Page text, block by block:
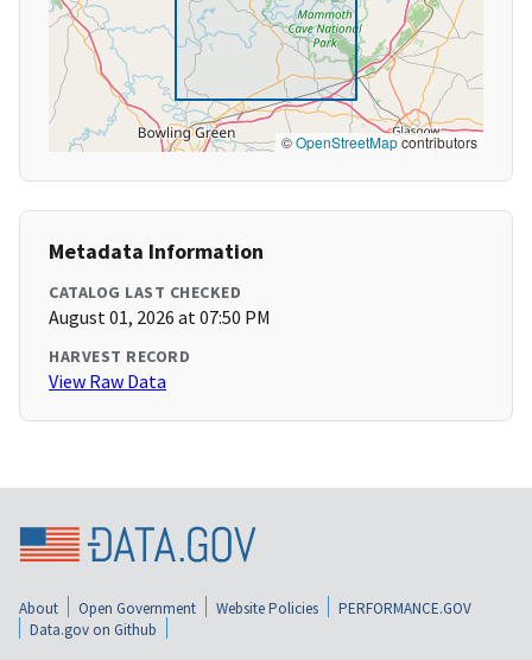
©OpenStreetMapcontributors
Metadata Information
CATALOG LAST CHECKED
August 01, 2026 at 07:50 PM
HARVEST RECORD
View Raw Data
About Open Government Website Policies
PERFORMANCE.GOV
Data.gov on Github